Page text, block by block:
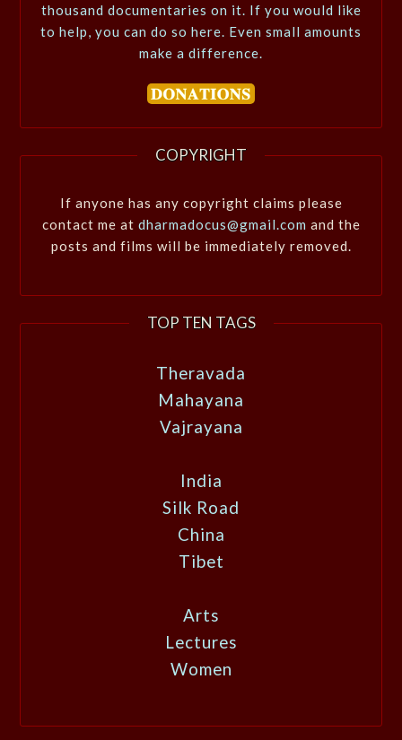
thousand documentaries on it. If you would like
to help, you can do so here. Even small amounts
make a difference.
COPYRIGHT
If anyone has any copyright claims please
contact me at dharmadocus@gmail.com and the
posts and films will be immediately removed.
TOP TEN TAGS
Theravada
Mahayana
Vajrayana
India
Silk Road
China
Tibet
Arts
Lectures
Women